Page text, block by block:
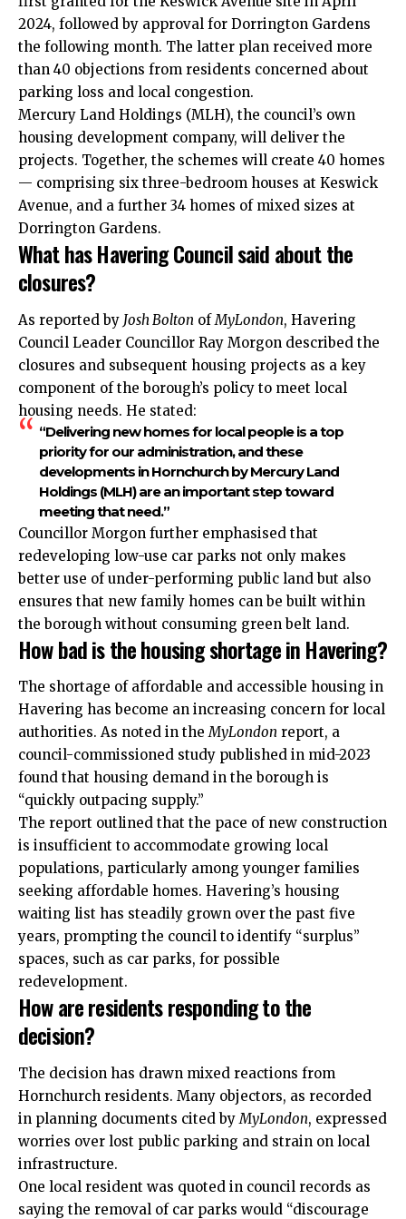
2024, followed by approval for Dorrington Gardens
the following month. The latter plan received more
than 40 objections from residents concerned about
parking loss and local congestion.
Mercury Land Holdings (MLH), the council’s own
housing development company, will deliver the
projects. Together, the schemes will create 40 homes
— comprising six three-bedroom houses at Keswick
Avenue, and a further 34 homes of mixed sizes at
Dorrington Gardens.
What has Havering Council said about the
closures?
As reported by Josh Bolton ofMyLondon, Havering
Council Leader Councillor Ray Morgon described the
closures and subsequent housing projects as a key
component of the borough’s policy to meet local
housing needs. He stated:
“Delivering new homes for local people is a top
priority for our administration, and these
developments in Hornchurch by Mercury Land
Holdings (MLH) are an important step toward
meeting that need.”
Councillor Morgon further emphasised that
redeveloping low-use car parks not only makes
better use of under-performing public land but also
ensures that new family homes can be built within
the borough without consuming green belt land.
How bad is the housing shortage in Havering?
The shortage of affordable and accessible housing in
Havering has become an increasing concern for local
authorities. As noted in theMyLondon report, a
council-commissioned study published in mid-2023
found that housing demand in the borough is
“quickly outpacing supply.”
The report outlined that the pace of new construction
is insufficient to accommodate growing local
populations, particularly among younger families
seeking affordable homes. Havering’s housing
waiting list has steadily grown over the past five
years, prompting the council to identify “surplus”
spaces, such as car parks, for possible
redevelopment.
How are residents responding to the
decision?
The decision has drawn mixed reactions from
Hornchurch residents. Many objectors, as recorded
in planning documents cited byMyLondon, expressed
worries over lost public parking and strain on local
infrastructure.
One local resident was quoted in council records as
saying the removal of car parks would “discourage